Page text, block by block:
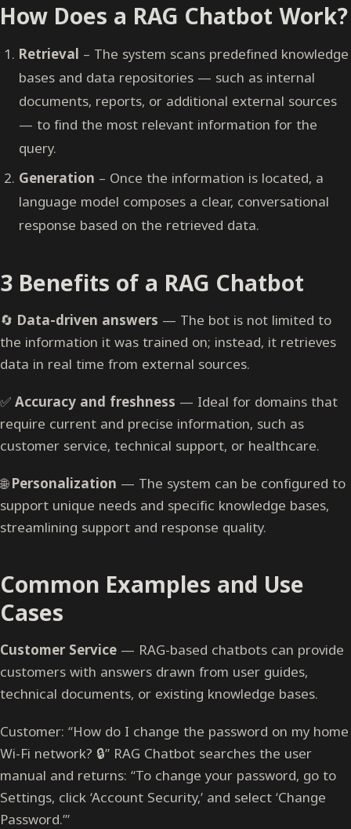
How Does a RAG Chatbot Work?
Retrieval – The system scans predefined knowledge
bases and data repositories — such as internal
documents, reports, or additional external sources
— to find the most relevant information for the
query.
Generation – Once the information is located, a
language model composes a clear, conversational
response based on the retrieved data.
3 Benefits of a RAG Chatbot
🔄 Data-driven answers — The bot is not limited to
the information it was trained on; instead, it retrieves
data in real time from external sources.
✅ Accuracy and freshness — Ideal for domains that
require current and precise information, such as
customer service, technical support, or healthcare.
🌐Personalization — The system can be configured to
support unique needs and specific knowledge bases,
streamlining support and response quality.
Common Examples and Use
Cases
Customer Service — RAG-based chatbots can provide
customers with answers drawn from user guides,
technical documents, or existing knowledge bases.
Customer: “How do I change the password on my home
Wi-Fi network? 🔒” RAG Chatbot searches the user
manual and returns: “To change your password, go to
Settings, click ‘Account Security,’ and select ‘Change
Password.’”